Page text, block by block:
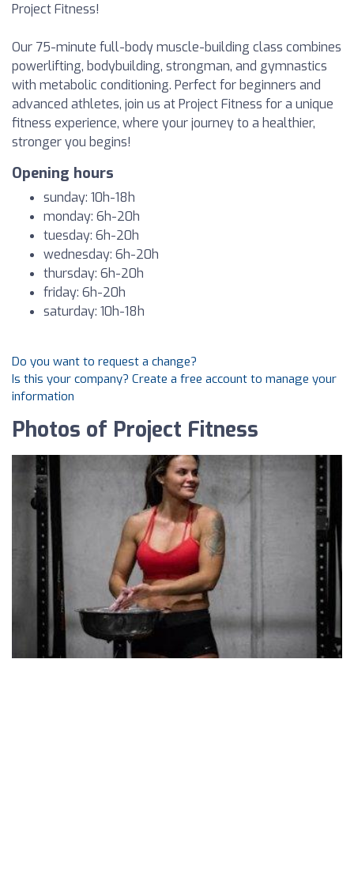
Project Fitness!
Our 75-minute full-body muscle-building class combines
powerlifting, bodybuilding, strongman, and gymnastics
with metabolic conditioning. Perfect for beginners and
advanced athletes, join us at Project Fitness for a unique
fitness experience, where your journey to a healthier,
stronger you begins!
Opening hours
sunday: 10h-18h
monday: 6h-20h
tuesday: 6h-20h
wednesday: 6h-20h
thursday: 6h-20h
friday: 6h-20h
saturday: 10h-18h
Do you want to request a change?
Is this your company? Create a free account to manage your
information
Photos of Project Fitness